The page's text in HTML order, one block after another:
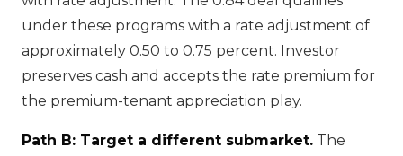
under these programs with a rate adjustment of
approximately 0.50 to 0.75 percent. Investor
preserves cash and accepts the rate premium for
the premium-tenant appreciation play.
Path B: Target a different submarket. The